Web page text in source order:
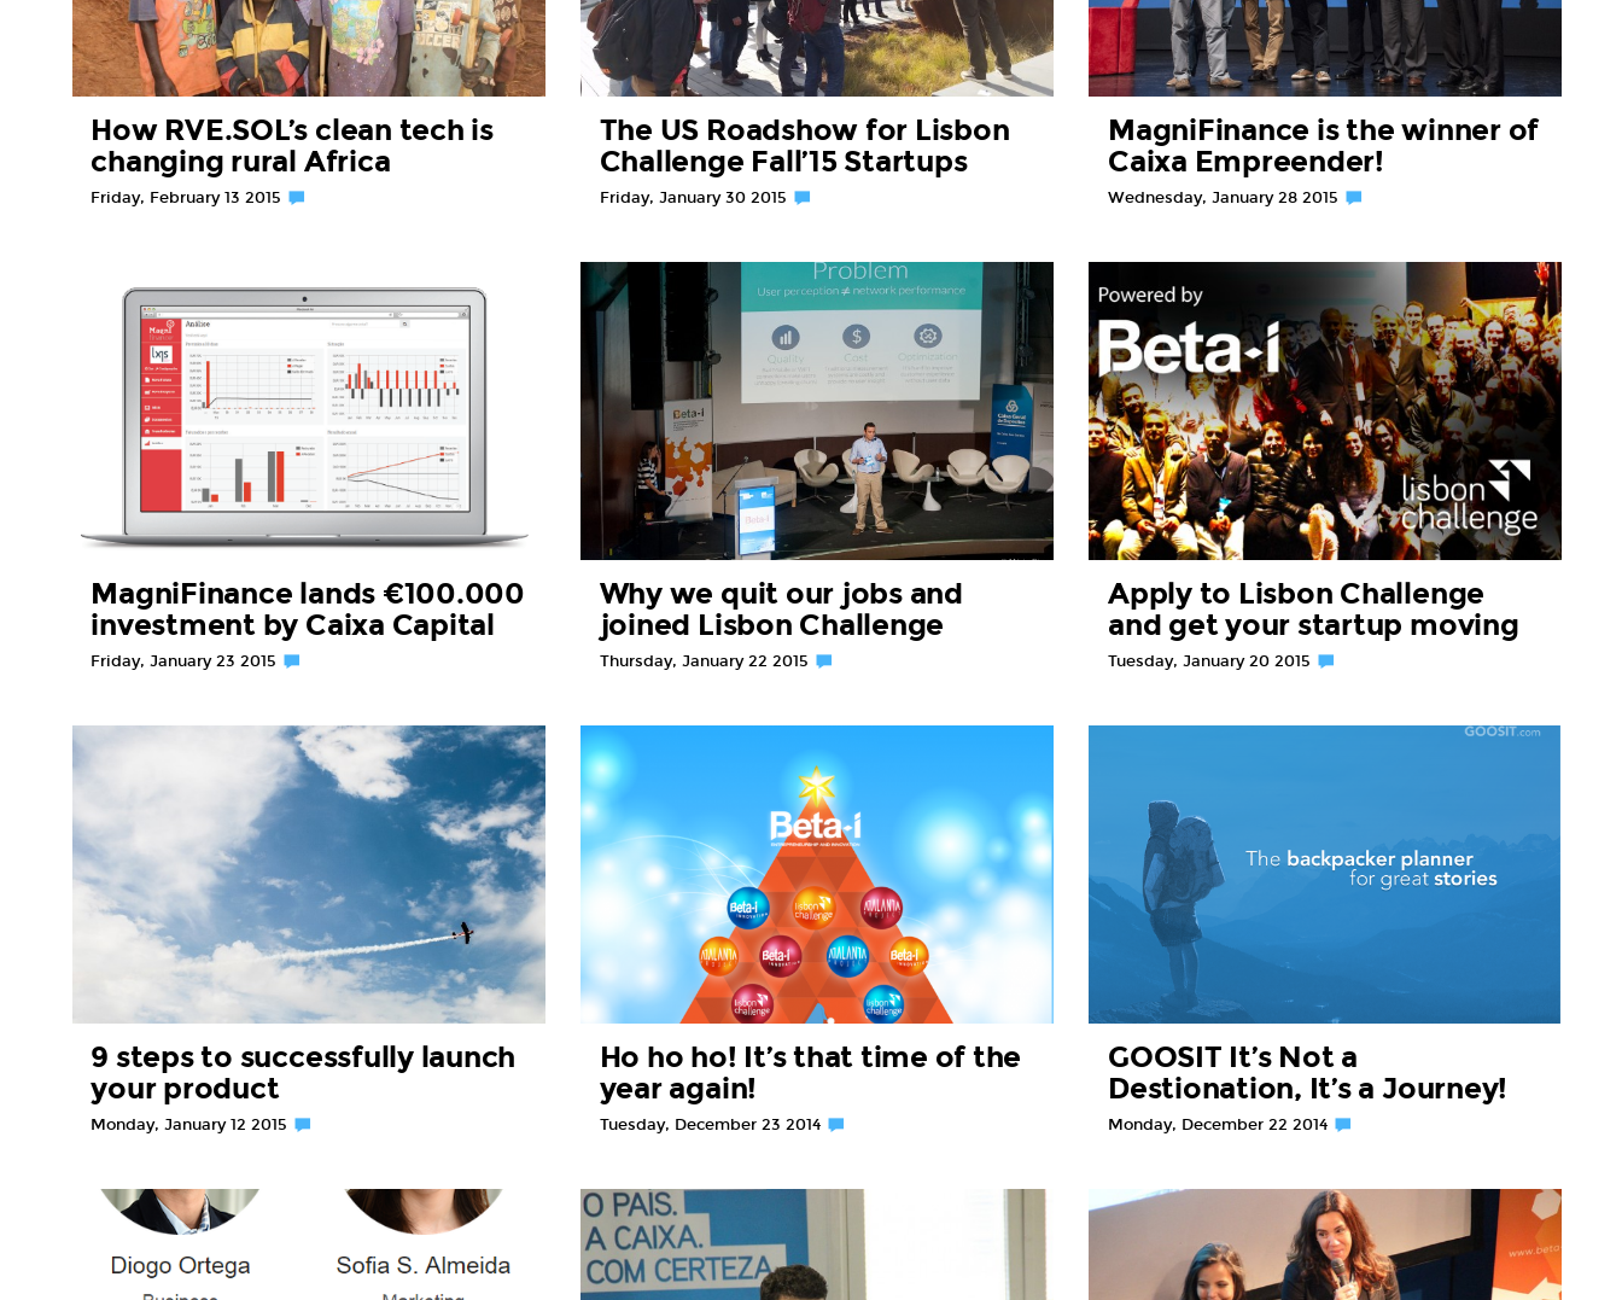
How RVE.SOL’s clean tech is
changing rural Africa
Friday, February 13 2015
The US Roadshow for Lisbon
Challenge Fall’15 Startups
Friday, January 30 2015
MagniFinance is the winner of
Caixa Empreender!
Wednesday, January 28 2015
MagniFinance lands €100.000
investment by Caixa Capital
Friday, January 23 2015
Why we quit our jobs and
joined Lisbon Challenge
Thursday, January 22 2015
Apply to Lisbon Challenge
and get your startup moving
Tuesday, January 20 2015
9 steps to successfully launch
your product
Monday, January 12 2015
Ho ho ho! It’s that time of the
year again!
Tuesday, December 23 2014
GOOSIT It’s Not a
Destionation, It’s a Journey!
Monday, December 22 2014